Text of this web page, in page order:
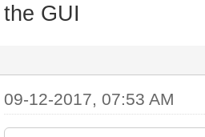
the GUI
09-12-2017, 07:53 AM